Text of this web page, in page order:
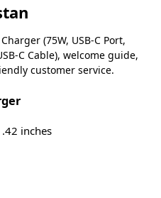
(75W, USB-C Port,
C Cable), welcome guide,
customer service.
inches